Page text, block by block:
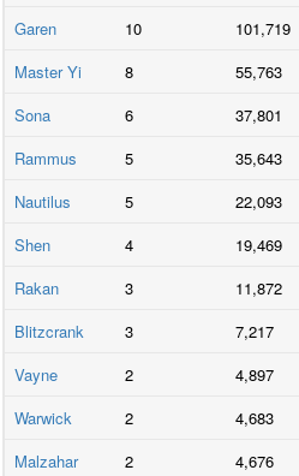
Garen
10 101,719
Master Yi
8 55,763
Sona
6 37,801
Rammus
5 35,643
Nautilus
5 22,093
Shen
4 19,469
Rakan
3 11,872
Blitzcrank
3 7,217
Vayne
2 4,897
Warwick
2 4,683
Malzahar
2 4,676